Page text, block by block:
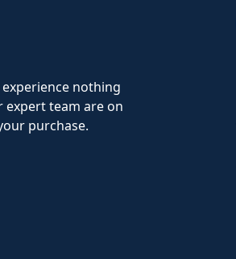
nothing
expert team are on
purchase.